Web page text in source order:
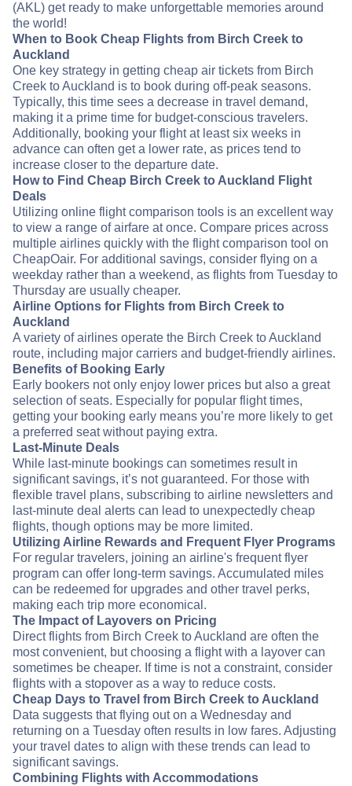
(AKL) get ready to make unforgettable memories around
the world!
When to Book Cheap Flights from Birch Creek to
Auckland
One key strategy in getting cheap air tickets from Birch
Creek to Auckland is to book during off-peak seasons.
Typically, this time sees a decrease in travel demand,
making it a prime time for budget-conscious travelers.
Additionally, booking your flight at least six weeks in
advance can often get a lower rate, as prices tend to
increase closer to the departure date.
How to Find Cheap Birch Creek to Auckland Flight
Deals
Utilizing online flight comparison tools is an excellent way
to view a range of airfare at once. Compare prices across
multiple airlines quickly with the flight comparison tool on
CheapOair. For additional savings, consider flying on a
weekday rather than a weekend, as flights from Tuesday to
Thursday are usually cheaper.
Airline Options for Flights from Birch Creek to
Auckland
A variety of airlines operate the Birch Creek to Auckland
route, including major carriers and budget-friendly airlines.
Benefits of Booking Early
Early bookers not only enjoy lower prices but also a great
selection of seats. Especially for popular flight times,
getting your booking early means you’re more likely to get
a preferred seat without paying extra.
Last-Minute Deals
While last-minute bookings can sometimes result in
significant savings, it’s not guaranteed. For those with
flexible travel plans, subscribing to airline newsletters and
last-minute deal alerts can lead to unexpectedly cheap
flights, though options may be more limited.
Utilizing Airline Rewards and Frequent Flyer Programs
For regular travelers, joining an airline's frequent flyer
program can offer long-term savings. Accumulated miles
can be redeemed for upgrades and other travel perks,
making each trip more economical.
The Impact of Layovers on Pricing
Direct flights from Birch Creek to Auckland are often the
most convenient, but choosing a flight with a layover can
sometimes be cheaper. If time is not a constraint, consider
flights with a stopover as a way to reduce costs.
Cheap Days to Travel from Birch Creek to Auckland
Data suggests that flying out on a Wednesday and
returning on a Tuesday often results in low fares. Adjusting
your travel dates to align with these trends can lead to
significant savings.
Combining Flights with Accommodations